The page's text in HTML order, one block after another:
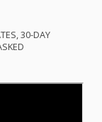
, 30-DAY